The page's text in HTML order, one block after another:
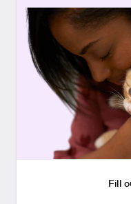
Fill